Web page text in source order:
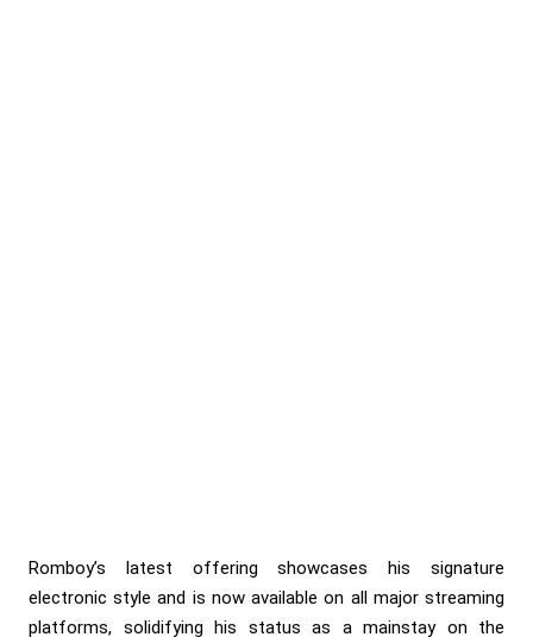
Romboy’s latest offering showcases his signature
electronic style and is now available on all major streaming
platforms, solidifying his status as a mainstay on the